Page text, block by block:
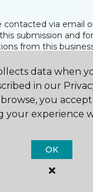
contacted via email
submission and
from this
SUBMIT
data when
in our
you
your experience
OK